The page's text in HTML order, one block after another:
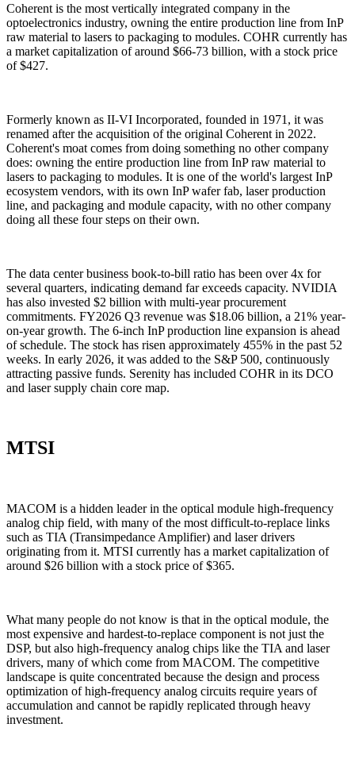
Coherent is the most vertically integrated company in the
optoelectronics industry, owning the entire production line from InP
raw material to lasers to packaging to modules. COHR currently has
a market capitalization of around $66-73 billion, with a stock price
of $427.
Formerly known as II-VI Incorporated, founded in 1971, it was
renamed after the acquisition of the original Coherent in 2022.
Coherent's moat comes from doing something no other company
does: owning the entire production line from InP raw material to
lasers to packaging to modules. It is one of the world's largest InP
ecosystem vendors, with its own InP wafer fab, laser production
line, and packaging and module capacity, with no other company
doing all these four steps on their own.
The data center business book-to-bill ratio has been over 4x for
several quarters, indicating demand far exceeds capacity. NVIDIA
has also invested $2 billion with multi-year procurement
commitments. FY2026 Q3 revenue was $18.06 billion, a 21% year-
on-year growth. The 6-inch InP production line expansion is ahead
of schedule. The stock has risen approximately 455% in the past 52
weeks. In early 2026, it was added to the S&P 500, continuously
attracting passive funds. Serenity has included COHR in its DCO
and laser supply chain core map.
MTSI
MACOM is a hidden leader in the optical module high-frequency
analog chip field, with many of the most difficult-to-replace links
such as TIA (Transimpedance Amplifier) and laser drivers
originating from it. MTSI currently has a market capitalization of
around $26 billion with a stock price of $365.
What many people do not know is that in the optical module, the
most expensive and hardest-to-replace component is not just the
DSP, but also high-frequency analog chips like the TIA and laser
drivers, many of which come from MACOM. The competitive
landscape is quite concentrated because the design and process
optimization of high-frequency analog circuits require years of
accumulation and cannot be rapidly replicated through heavy
investment.